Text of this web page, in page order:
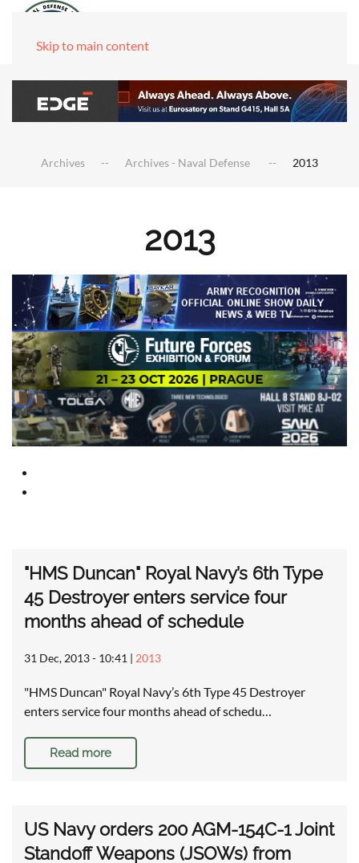
Skip to main content
Archives Archives - Naval Defense 2013
2013
"HMS Duncan" Royal Navy’s 6th Type
45 Destroyer enters service four
months ahead of schedule
31 Dec, 2013 - 10:41 | 2013
"HMS Duncan" Royal Navy’s 6th Type 45 Destroyer
enters service four months ahead of schedu…
Read more
US Navy orders 200 AGM-154C-1 Joint
Standoff Weapons (JSOWs) from